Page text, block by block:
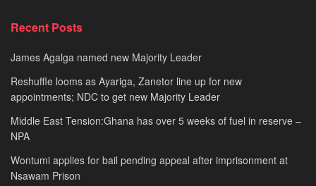
Recent Posts
James Agalga named new Majority Leader
Reshuffle looms as Ayariga, Zanetor line up for new
appointments; NDC to get new Majority Leader
Middle East Tension:Ghana has over 5 weeks of fuel in reserve –
NPA
Wontumi applies for bail pending appeal after imprisonment at
Nsawam Prison